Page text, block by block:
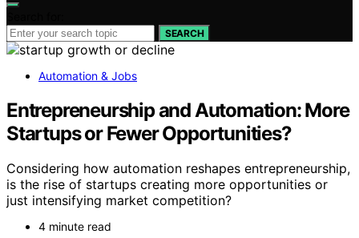
SEARCH
Automation & Jobs
Entrepreneurship and Automation: More
Startups or Fewer Opportunities?
Considering how automation reshapes entrepreneurship,
is the rise of startups creating more opportunities or
just intensifying market competition?
4 minute read